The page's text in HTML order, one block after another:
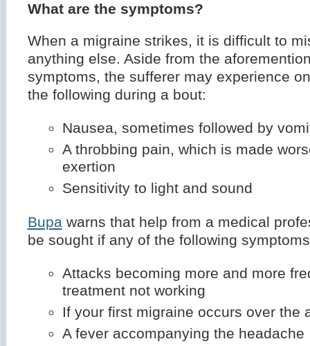
What are the symptoms?
When a migraine strikes, it is difficult to
anything else. Aside from the
symptoms, the sufferer may experience
the following during a bout:
Nausea, sometimes followed by
A throbbing pain, which is made
exertion
Sensitivity to light and sound
Bupawarns that help from a medical
be sought if any of the following
Attacks becoming more and more
treatment not working
If your first migraine occurs over the
A fever accompanying the headache